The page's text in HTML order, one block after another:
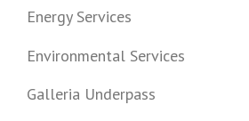
Energy Services
Environmental Services
Galleria Underpass